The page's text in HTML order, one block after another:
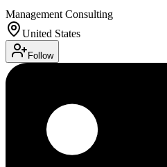
Management Consulting
United States
Follow